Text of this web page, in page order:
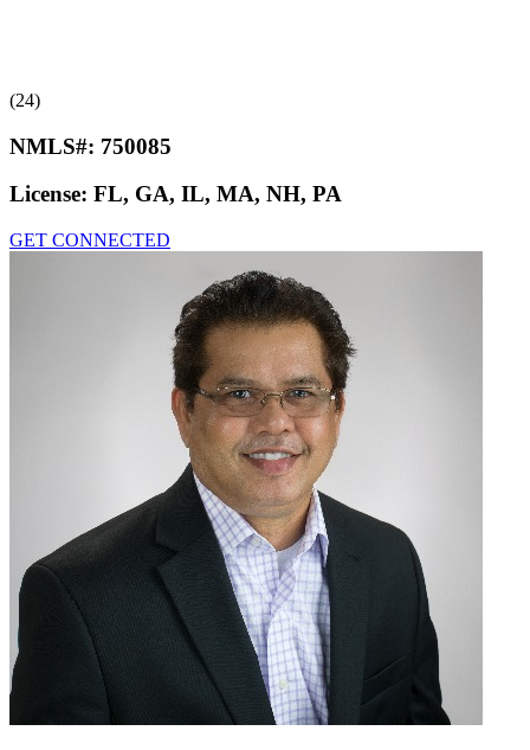
(24)
NMLS#: 750085
License: FL, GA, IL, MA, NH, PA
GET CONNECTED